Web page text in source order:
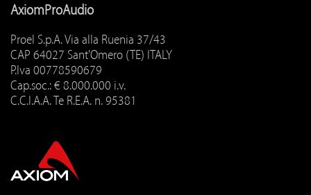
AxiomProAudio
Proel S.p.A. Via alla Ruenia 37/43
CAP 64027 Sant'Omero (TE) ITALY
P.Iva 00778590679
Cap.soc.: € 8.000.000 i.v.
C.C.I.A.A. Te R.E.A. n. 95381